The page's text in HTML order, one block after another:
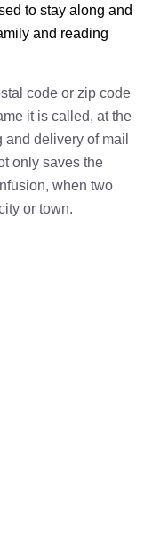
to stay along and
and reading
code or zip code
it is called, at the
delivery of mail
only saves the
when two
or town.